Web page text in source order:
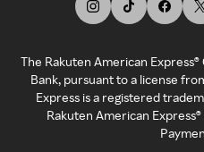
The Rakuten American
Bank, pursuant to a license
Express is a registered
Rakuten American